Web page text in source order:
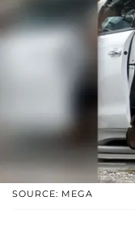
SOURCE: MEGA